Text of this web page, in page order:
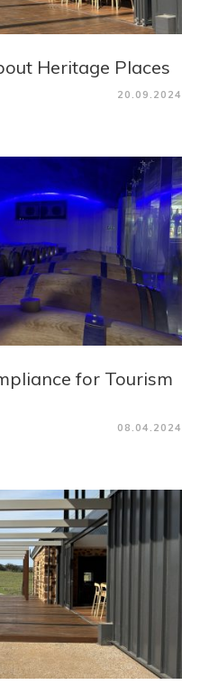
Heritage Places
20.09.2024
for Tourism
08.04.2024